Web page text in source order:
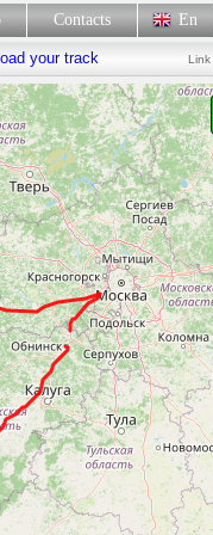
Contacts En
your track Link